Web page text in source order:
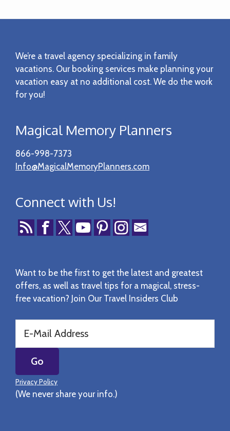
Footer
We’re a travel agency specializing in family
vacations. Our booking services make planning your
vacation easy at no additional cost. We do the work
for you!
Magical Memory Planners
866-998-7373
Info@MagicalMemoryPlanners.com
Connect with Us!
Want to be the first to get the latest and greatest
offers, as well as travel tips for a magical, stress-
free vacation? Join Our Travel Insiders Club
Privacy Policy
(We never share your info.)